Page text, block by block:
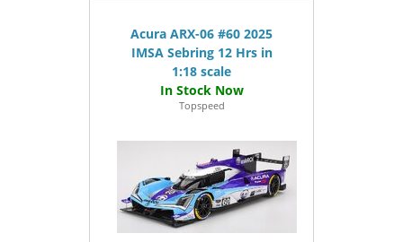
Acura ARX-06 #60 2025
IMSA Sebring 12 Hrs in
1:18 scale
Topspeed